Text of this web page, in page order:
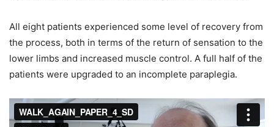
All eight patients experienced some level of recovery from
the process, both in terms of the return of sensation to the
lower limbs and increased muscle control. A full half of the
patients were upgraded to an incomplete paraplegia.